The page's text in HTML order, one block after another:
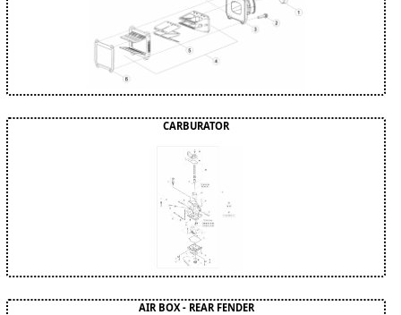
CARBURATOR
AIR BOX - REAR FENDER